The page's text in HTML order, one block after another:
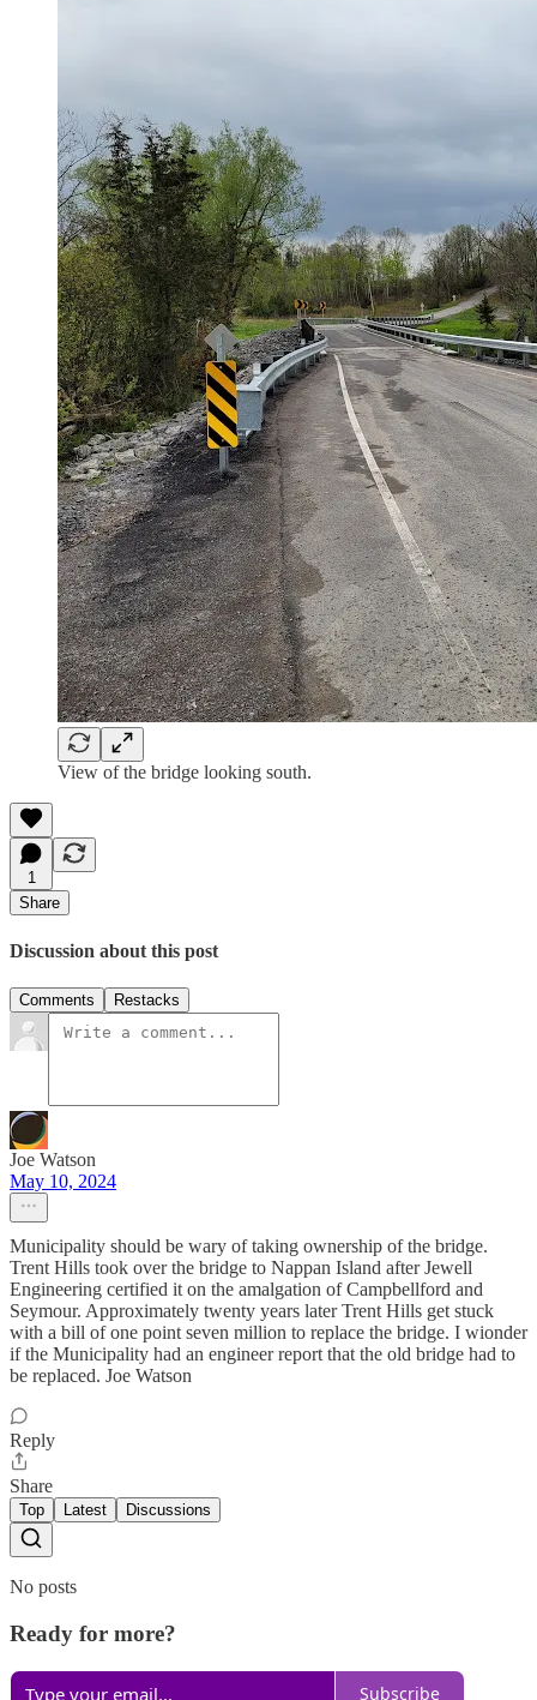
View of the bridge looking south.
1
Share
Discussion about this post
Comments Restacks
Joe Watson
May 10, 2024
Municipality should be wary of taking ownership of the bridge.
Trent Hills took over the bridge to Nappan Island after Jewell
Engineering certified it on the amalgation of Campbellford and
Seymour. Approximately twenty years later Trent Hills get stuck
with a bill of one point seven million to replace the bridge. I wionder
if the Municipality had an engineer report that the old bridge had to
be replaced. Joe Watson
Reply
Share
Top Latest Discussions
No posts
Ready for more?
Subscribe